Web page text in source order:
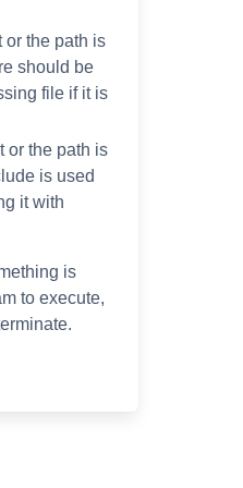
or the path is
should be
file if it is
or the path is
is used
it with
is
to execute,